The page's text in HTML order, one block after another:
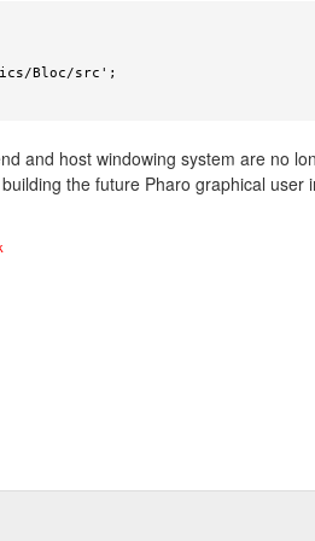
and host windowing system are no
the future Pharo graphical user